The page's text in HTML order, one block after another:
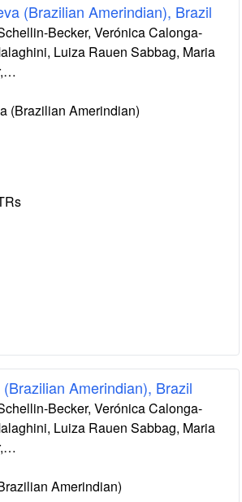
(Brazilian Amerindian), Brazil
Becker, Verónica Calonga-
Luiza Rauen Sabbag, Maria
(Brazilian Amerindian)
(Brazilian Amerindian), Brazil
Becker, Verónica Calonga-
Luiza Rauen Sabbag, Maria
Amerindian)